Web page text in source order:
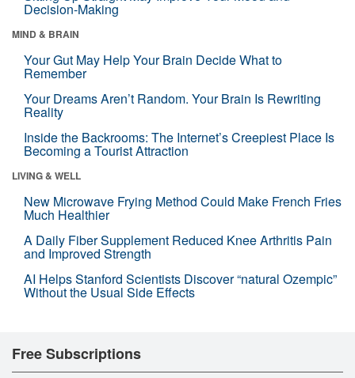
Decision-Making
MIND & BRAIN
Your Gut May Help Your Brain Decide What to
Remember
Your Dreams Aren’t Random. Your Brain Is Rewriting
Reality
Inside the Backrooms: The Internet’s Creepiest Place Is
Becoming a Tourist Attraction
LIVING & WELL
New Microwave Frying Method Could Make French Fries
Much Healthier
A Daily Fiber Supplement Reduced Knee Arthritis Pain
and Improved Strength
AI Helps Stanford Scientists Discover “natural Ozempic”
Without the Usual Side Effects
Free Subscriptions